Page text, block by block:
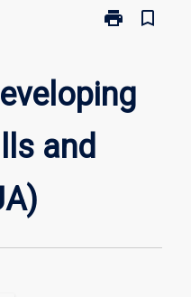
print
Print
Research
Skills
bookmark_border
and